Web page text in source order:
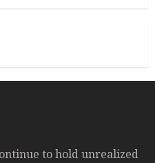
to hold unrealized